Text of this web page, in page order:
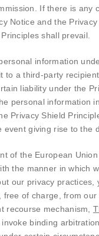
If there is any
Notice and the Privacy
shall prevail.
information
to a third-party
liability under the
personal information
Privacy Shield
event giving rise to the
of the European
the manner in which
our privacy practices,
free of charge, from our
recourse mechanism,
binding